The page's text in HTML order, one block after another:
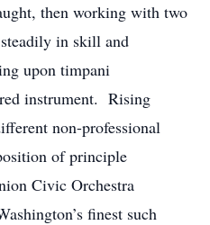
then working with two
in skill and
upon timpani
instrument. Rising
non-professional
of principle
Civic Orchestra
finest such